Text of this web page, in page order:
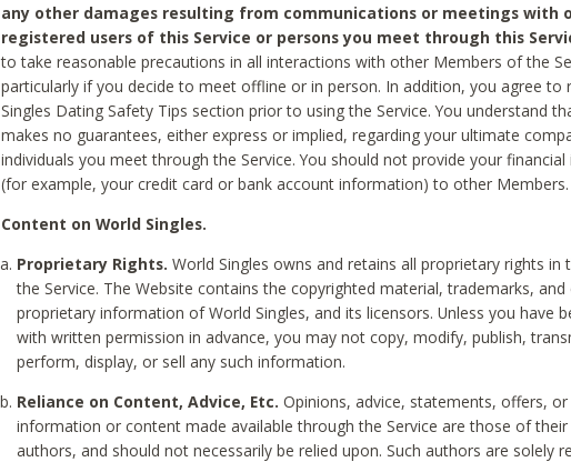
any other damages resulting from communications or meetings with
registered users of this Service or persons you meet through this
to take reasonable precautions in all interactions with other Members of the
particularly if you decide to meet offline or in person. In addition, you agree to
Singles Dating Safety Tips section prior to using the Service. You understand
makes no guarantees, either express or implied, regarding your ultimate
individuals you meet through the Service. You should not provide your
(for example, your credit card or bank account information) to other Members.
Content on World Singles.
Proprietary Rights.World Singles owns and retains all proprietary rights in
the Service. The Website contains the copyrighted material, trademarks,
proprietary information of World Singles, and its licensors. Unless you have
with written permission in advance, you may not copy, modify, publish,
perform, display, or sell any such information.
Reliance on Content, Advice, Etc. Opinions, advice, statements, offers,
information or content made available through the Service are those of their
authors, and should not necessarily be relied upon. Such authors are solely